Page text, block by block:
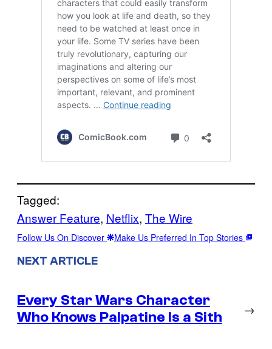
Tagged:
Answer Feature, Netflix, The Wire
Follow Us On Discover Make Us Preferred In Top Stories
NEXT ARTICLE
Every Star Wars Character
Who Knows Palpatine Is a Sith
→